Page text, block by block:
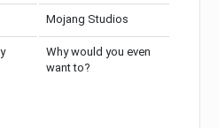
Mojang Studios
Why would you even
want to?